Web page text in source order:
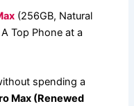
(256GB, Natural
Top Phone at a
spending a
Max (Renewed